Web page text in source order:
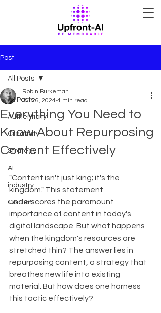
Post
All Posts
Authenticity
Creativity
Strategy
AI
industry
Content
All Posts
Everything You Need to
Know About Repurposing
Content Effectively
Robin Burkeman
Jul 26, 2024 4 min read
"Content isn't just king; it's the
kingdom." This statement
underscores the paramount
importance of content in today's
digital landscape. But what happens
when the kingdom's resources are
stretched thin? The answer lies in
repurposing content, a strategy that
breathes new life into existing
material. But how does one harness
this tactic effectively?